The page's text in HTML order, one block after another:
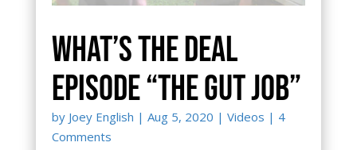
What’s The Deal
episode “The Gut Job”
by Joey English | Aug 5, 2020 | Videos | 4
Comments